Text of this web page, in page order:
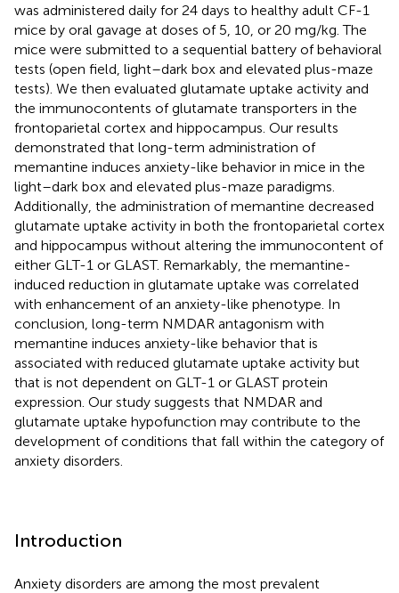
was administered daily for 24 days to healthy adult CF-1
mice by oral gavage at doses of 5, 10, or 20 mg/kg. The
mice were submitted to a sequential battery of behavioral
tests (open field, light–dark box and elevated plus-maze
tests). We then evaluated glutamate uptake activity and
the immunocontents of glutamate transporters in the
frontoparietal cortex and hippocampus. Our results
demonstrated that long-term administration of
memantine induces anxiety-like behavior in mice in the
light–dark box and elevated plus-maze paradigms.
Additionally, the administration of memantine decreased
glutamate uptake activity in both the frontoparietal cortex
and hippocampus without altering the immunocontent of
either GLT-1 or GLAST. Remarkably, the memantine-
induced reduction in glutamate uptake was correlated
with enhancement of an anxiety-like phenotype. In
conclusion, long-term NMDAR antagonism with
memantine induces anxiety-like behavior that is
associated with reduced glutamate uptake activity but
that is not dependent on GLT-1 or GLAST protein
expression. Our study suggests that NMDAR and
glutamate uptake hypofunction may contribute to the
development of conditions that fall within the category of
anxiety disorders.
Introduction
Anxiety disorders are among the most prevalent